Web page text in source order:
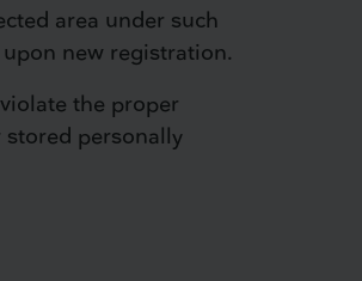
area under such
new registration.
the proper
personally